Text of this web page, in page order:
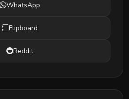
WhatsApp
Flipboard
Reddit